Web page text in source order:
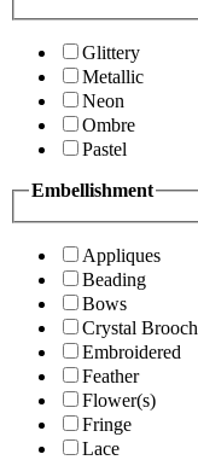
Glittery
Metallic
Neon
Ombre
Pastel
Embellishment
Appliques
Beading
Bows
Crystal Brooch
Embroidered
Feather
Flower(s)
Fringe
Lace